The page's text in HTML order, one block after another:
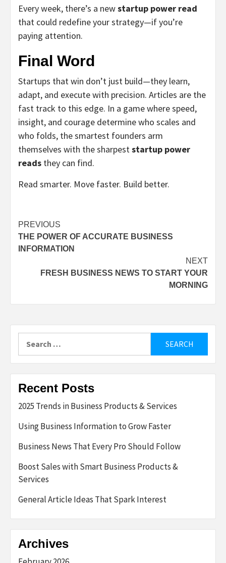
Every week, there’s a newstartup power read
that could redefine your strategy—if you’re
paying attention.
Final Word
Startups that win don’t just build—they learn,
adapt, and execute with precision. Articles are the
fast track to this edge. In a game where speed,
insight, and courage determine who scales and
who folds, the smartest founders arm
themselves with the sharpeststartup power
reads they can find.
Read smarter. Move faster. Build better.
Post
navigation
PREVIOUS
THE POWER OF ACCURATE BUSINESS
INFORMATION
NEXT
FRESH BUSINESS NEWS TO START YOUR
MORNING
for:
Recent Posts
2025 Trends in Business Products & Services
Using Business Information to Grow Faster
Business News That Every Pro Should Follow
Boost Sales with Smart Business Products &
Services
General Article Ideas That Spark Interest
Archives